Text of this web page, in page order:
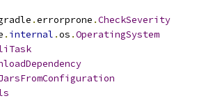
.errorprone .CheckSeverity
. internal .os .OperatingSystem